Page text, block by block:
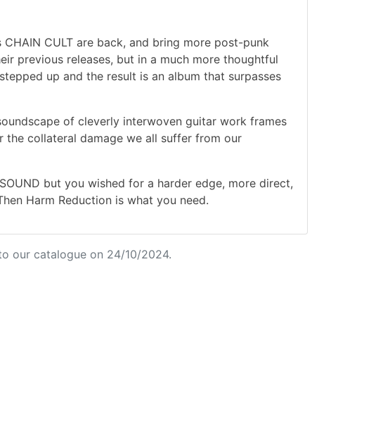
CULT are back, and bring more post-punk
previous releases, but in a much more thoughtful
up and the result is an album that surpasses
of cleverly interwoven guitar work frames
the collateral damage we all suffer from our
but you wished for a harder edge, more direct,
Harm Reduction is what you need.
our catalogue on 24/10/2024.